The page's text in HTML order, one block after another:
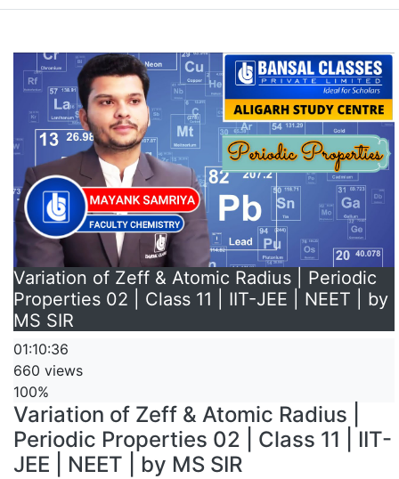
Variation of Zeff & Atomic Radius | Periodic
Properties 02 | Class 11 | IIT-JEE | NEET | by
MS SIR
01:10:36
660 views
100%
Variation of Zeff & Atomic Radius |
Periodic Properties 02 | Class 11 | IIT-
JEE | NEET | by MS SIR